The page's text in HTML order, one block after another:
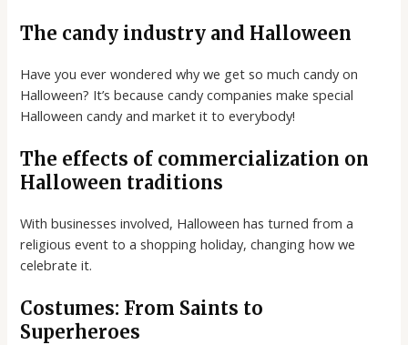
The candy industry and Halloween
Have you ever wondered why we get so much candy on
Halloween? It’s because candy companies make special
Halloween candy and market it to everybody!
The effects of commercialization on
Halloween traditions
With businesses involved, Halloween has turned from a
religious event to a shopping holiday, changing how we
celebrate it.
Costumes: From Saints to
Superheroes